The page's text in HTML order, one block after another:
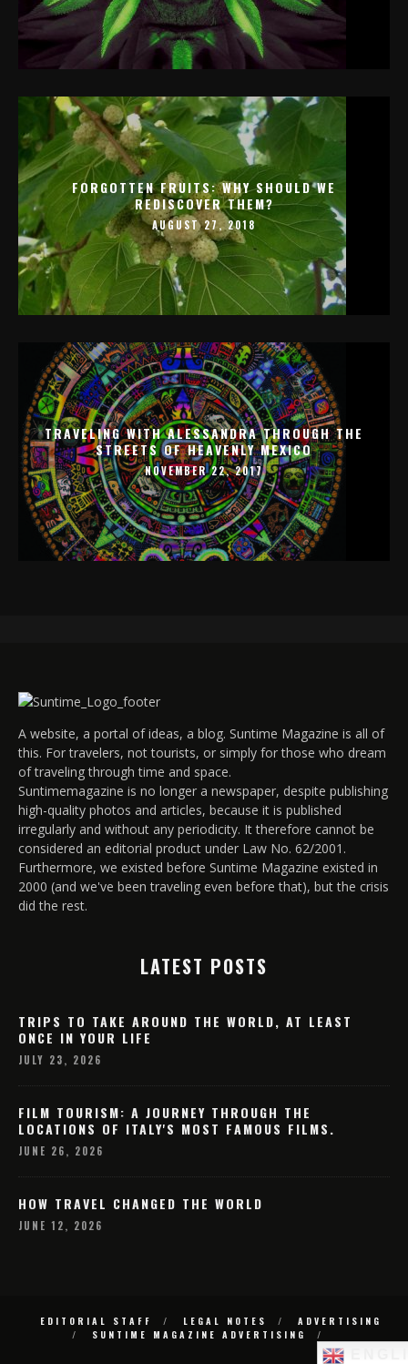
FORGOTTEN FRUITS: WHY SHOULD WE
REDISCOVER THEM?
AUGUST 27, 2018
TRAVELING WITH ALESSANDRA THROUGH THE
STREETS OF HEAVENLY MEXICO
NOVEMBER 22, 2017
A website, a portal of ideas, a blog. Suntime Magazine is all of
this. For travelers, not tourists, or simply for those who dream
of traveling through time and space.
Suntimemagazine is no longer a newspaper, despite publishing
high-quality photos and articles, because it is published
irregularly and without any periodicity. It therefore cannot be
considered an editorial product under Law No. 62/2001.
Furthermore, we existed before Suntime Magazine existed in
2000 (and we've been traveling even before that), but the crisis
did the rest.
LATEST POSTS
TRIPS TO TAKE AROUND THE WORLD, AT LEAST
ONCE IN YOUR LIFE
JULY 23, 2026
FILM TOURISM: A JOURNEY THROUGH THE
LOCATIONS OF ITALY'S MOST FAMOUS FILMS.
JUNE 26, 2026
HOW TRAVEL CHANGED THE WORLD
JUNE 12, 2026
EDITORIAL STAFF LEGAL NOTES
ADVERTISING
SUNTIME MAGAZINE ADVERTISING